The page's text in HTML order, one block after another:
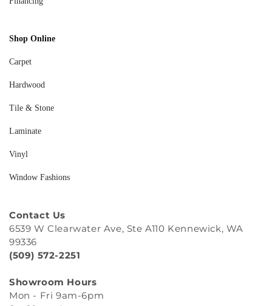
Shop Online
Carpet
Hardwood
Tile & Stone
Laminate
Vinyl
Window Fashions
Contact Us
6539 W Clearwater Ave, Ste A110 Kennewick, WA
99336
(509) 572-2251
Showroom Hours
Mon - Fri 9am-6pm